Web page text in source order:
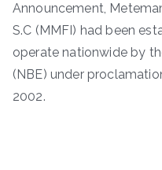
Announcement,
S.C (MMFI) had been
operate nationwide by
(NBE) under
2002.